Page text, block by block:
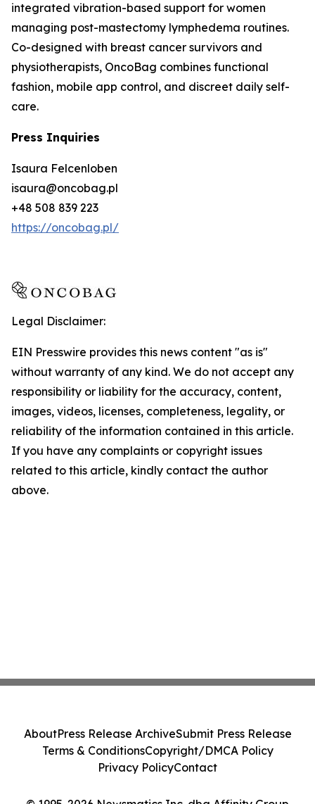
integrated vibration-based support for women
managing post-mastectomy lymphedema routines.
Co-designed with breast cancer survivors and
physiotherapists, OncoBag combines functional
fashion, mobile app control, and discreet daily self-
care.
Press Inquiries
Isaura Felcenloben
isaura@oncobag.pl
+48 508 839 223
https://oncobag.pl/
Legal Disclaimer:
EIN Presswire provides this news content "as is"
without warranty of any kind. We do not accept any
responsibility or liability for the accuracy, content,
images, videos, licenses, completeness, legality, or
reliability of the information contained in this article.
If you have any complaints or copyright issues
related to this article, kindly contact the author
above.
AboutPress Release ArchiveSubmit Press Release
Terms & ConditionsCopyright/DMCA Policy
Privacy PolicyContact